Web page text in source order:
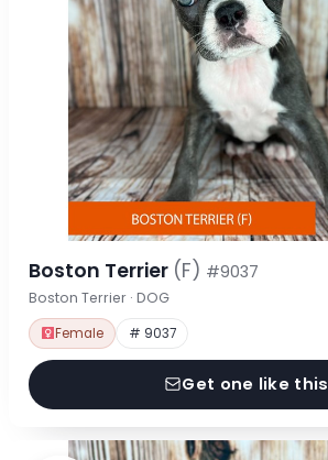
Boston Terrier (F) #9037
Boston Terrier · DOG
Female # 9037
Get one like this